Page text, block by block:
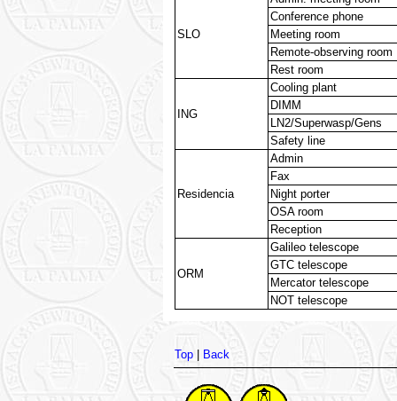
SLO
Conference phone
Meeting room
Remote-observing room
Rest room
ING
Cooling plant
DIMM
LN2/Superwasp/Gens
Safety line
Residencia
Admin
Fax
Night porter
OSA room
Reception
ORM
Galileo telescope
GTC telescope
Mercator telescope
NOT telescope
Top| Back